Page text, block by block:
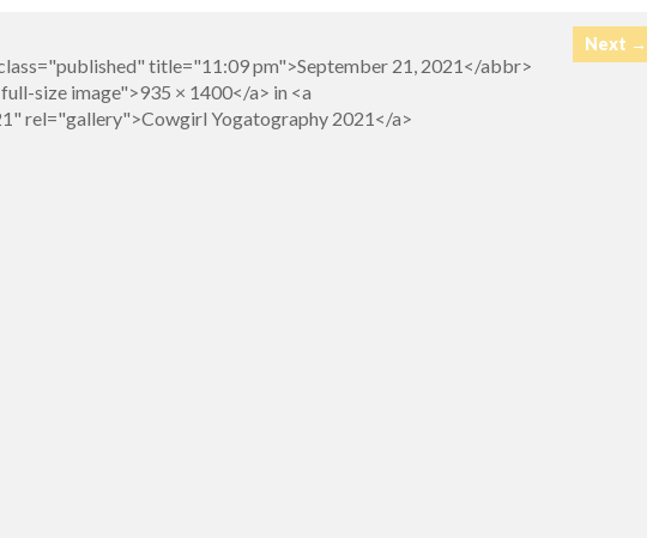
Next →
title="11:09 pm">September 21, 2021</abbr>
size image">935 × 1400</a> in <a
rel="gallery">Cowgirl Yogatography 2021</a>